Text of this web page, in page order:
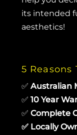
its intended
aesthetics!
5 Reasons
✅ Australian
✅ 10 Year
✅ Complete
✅ Locally